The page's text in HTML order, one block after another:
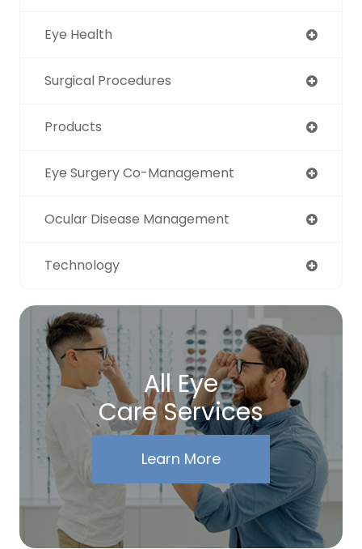
Eye Health
Surgical Procedures
Products
Eye Surgery Co-Management
Ocular Disease Management
Technology
All Eye
Care Services
Learn More